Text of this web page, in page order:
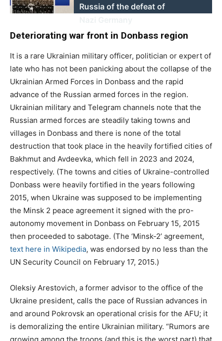
Russia of the defeat of
Deteriorating war front in Donbass region
It is a rare Ukrainian military officer, politician or expert of
late who has not been panicking about the collapse of the
Ukrainian Armed Forces in Donbass and the rapid
advance of the Russian armed forces in the region.
Ukrainian military and Telegram channels note that the
Russian armed forces are steadily taking towns and
villages in Donbass and there is none of the total
destruction that took place in the heavily fortified cities of
Bakhmut and Avdeevka, which fell in 2023 and 2024,
respectively. (The towns and cities of Ukraine-controlled
Donbass were heavily fortified in the years following
2015, when Ukraine was supposed to be implementing
the Minsk 2 peace agreement it signed with the pro-
autonomy movement in Donbass on February 15, 2015
then proceeded to sabotage. (The ‘Minsk-2’ agreement,
text here in Wikipedia, was endorsed by no less than the
UN Security Council on February 17, 2015.)
Oleksiy Arestovich, a former advisor to the office of the
Ukraine president, calls the pace of Russian advances in
and around Pokrovsk an operational crisis for the AFU; it
is demoralizing the entire Ukrainian military. “Rumors are
growing among the troops (and this is the worst part) that